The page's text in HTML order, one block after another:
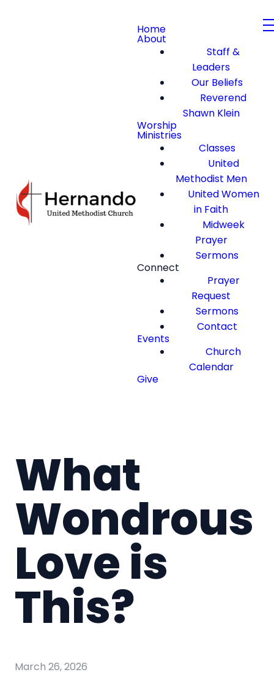
Home
About
Staff &
Leaders
Our Beliefs
Reverend
Shawn Klein
Worship
Ministries
Classes
United
Methodist Men
United Women
in Faith
Midweek
Prayer
Sermons
Connect
Prayer
Request
Sermons
Contact
Events
Church
Calendar
Give
What
Wondrous
Love is
This?
March 26, 2026